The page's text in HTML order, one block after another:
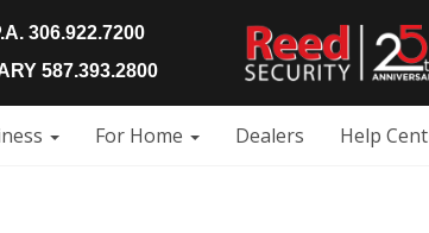
306.922.7200
587.393.2800
For Home Dealers Help